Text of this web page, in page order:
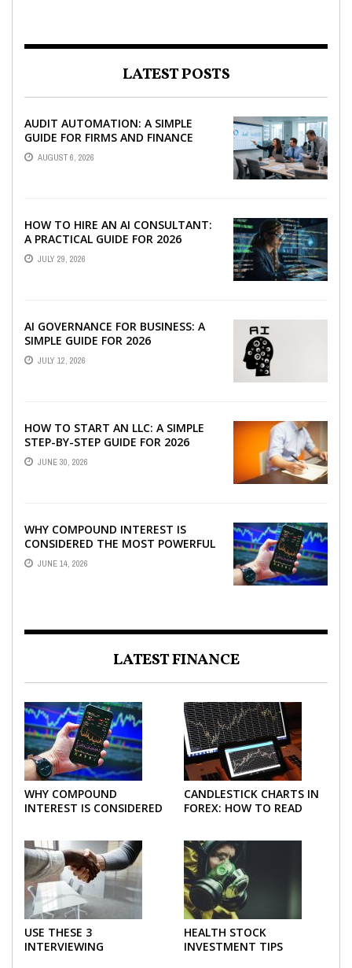
LATEST POSTS
AUDIT AUTOMATION: A SIMPLE
GUIDE FOR FIRMS AND FINANCE
TEAMS
AUGUST 6, 2026
HOW TO HIRE AN AI CONSULTANT:
A PRACTICAL GUIDE FOR 2026
JULY 29, 2026
AI GOVERNANCE FOR BUSINESS: A
SIMPLE GUIDE FOR 2026
JULY 12, 2026
HOW TO START AN LLC: A SIMPLE
STEP-BY-STEP GUIDE FOR 2026
JUNE 30, 2026
WHY COMPOUND INTEREST IS
CONSIDERED THE MOST POWERFUL
FORCE IN INVESTING
JUNE 14, 2026
LATEST FINANCE
WHY COMPOUND
INTEREST IS CONSIDERED
CANDLESTICK CHARTS IN
FOREX: HOW TO READ
USE THESE 3
INTERVIEWING
HEALTH STOCK
INVESTMENT TIPS